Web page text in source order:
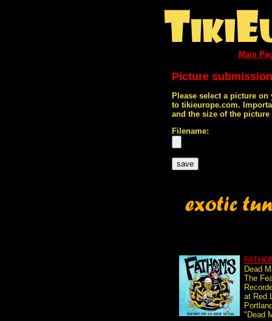
Main
Picture submission
Please select a picture
to tikieurope.com.
and the size of the
Filename:
Dead
The
at Red
"Dead